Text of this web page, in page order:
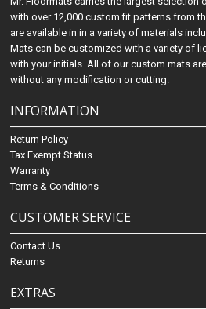
with over 12,000 custom fit patterns from
are available in in a variety of materials
Mats can be customized with a variety of
with your initials. All of our custom mats
without any modification or cutting.
INFORMATION
Return Policy
Tax Exempt Status
Warranty
Terms & Conditions
CUSTOMER SERVICE
Contact Us
Returns
EXTRAS